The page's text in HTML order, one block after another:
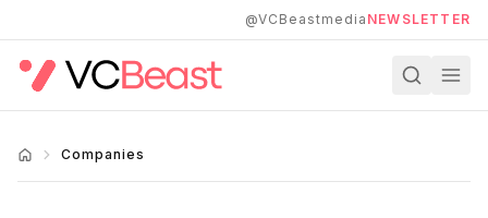
@VCBeastmedia NEWSLETTER
Companies